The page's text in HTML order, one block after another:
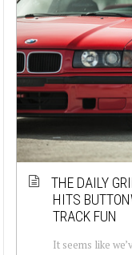
THE DAILY
HITS
TRACK FUN
It seems like